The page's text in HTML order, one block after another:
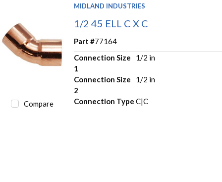
Compare
MIDLAND INDUSTRIES
1/2 45 ELL C X C
Part #77164
Connection Size
1
1/2 in
Connection Size
2
1/2 in
Connection Type C|C